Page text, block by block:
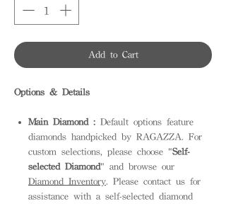
Add to Cart
Options & Details
Main Diamond : Default options feature
diamonds handpicked by RAGAZZA. For
custom selections, please choose "Self-
selected Diamond" and browse our
Diamond Inventory. Please contact us for
assistance with a self-selected diamond